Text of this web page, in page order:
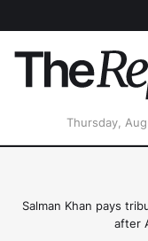
Thursday,
Salman Khan pays
after